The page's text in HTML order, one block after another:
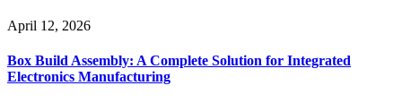
April 12, 2026
Box Build Assembly: A Complete Solution for Integrated
Electronics Manufacturing